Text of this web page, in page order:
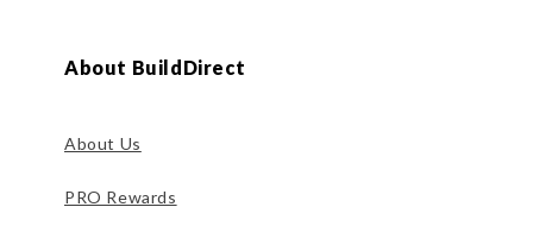
About BuildDirect
About Us
PRO Rewards